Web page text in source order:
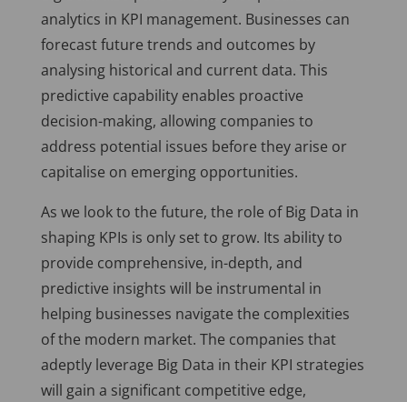
analytics in KPI management. Businesses can
forecast future trends and outcomes by
analysing historical and current data. This
predictive capability enables proactive
decision-making, allowing companies to
address potential issues before they arise or
capitalise on emerging opportunities.
As we look to the future, the role of Big Data in
shaping KPIs is only set to grow. Its ability to
provide comprehensive, in-depth, and
predictive insights will be instrumental in
helping businesses navigate the complexities
of the modern market. The companies that
adeptly leverage Big Data in their KPI strategies
will gain a significant competitive edge,